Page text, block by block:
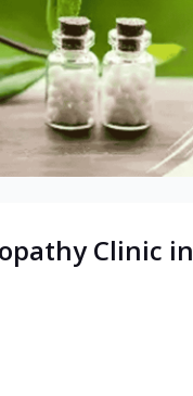
Clinic in